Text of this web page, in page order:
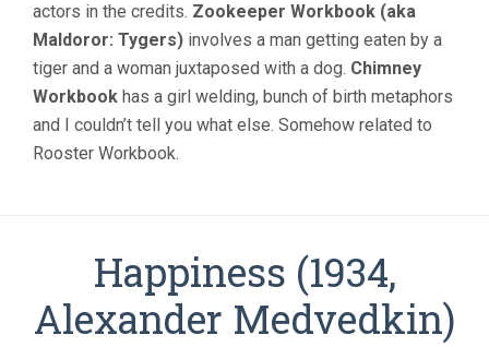
actors in the credits. Zookeeper Workbook (aka
Maldoror: Tygers) involves a man getting eaten by a
tiger and a woman juxtaposed with a dog. Chimney
Workbook has a girl welding, bunch of birth metaphors
and I couldn’t tell you what else. Somehow related to
Rooster Workbook.
Happiness (1934,
Alexander Medvedkin)